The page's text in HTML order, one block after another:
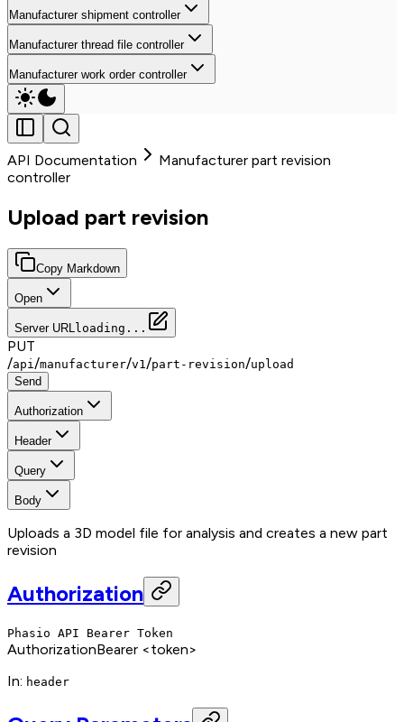
Manufacturer shipment controller
Manufacturer thread file controller
Manufacturer work order controller
API Documentation
Manufacturer part revision
controller
Upload part revision
Copy Markdown
Open
Server URL loading...
PUT
/api /manufacturer/v1 /part-revision/upload
Send
Authorization
Header
Query
Body
Uploads a 3D model file for analysis and creates a new part
revision
Authorization
Phasio API Bearer Token
AuthorizationBearer <token>
In: header